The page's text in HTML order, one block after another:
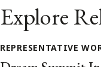
Explore
REPRESENTATIVE